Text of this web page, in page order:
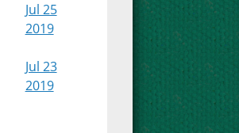
Jul 25
2019
Jul 23
2019